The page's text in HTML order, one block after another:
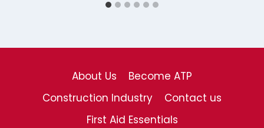
About Us
Become ATP
Construction Industry
Contact us
First Aid Essentials